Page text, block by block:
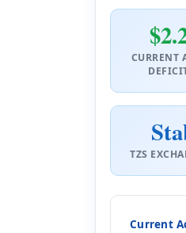
CURRENT
TZS
Current